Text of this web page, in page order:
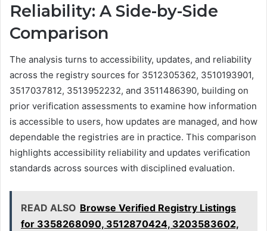
Reliability: A Side-by-Side
Comparison
The analysis turns to accessibility, updates, and reliability
across the registry sources for 3512305362, 3510193901,
3517037812, 3513952232, and 3511486390, building on
prior verification assessments to examine how information
is accessible to users, how updates are managed, and how
dependable the registries are in practice. This comparison
highlights accessibility reliability and updates verification
standards across sources with disciplined evaluation.
READ ALSO Browse Verified Registry Listings
for 3358268090, 3512870424, 3203583602,